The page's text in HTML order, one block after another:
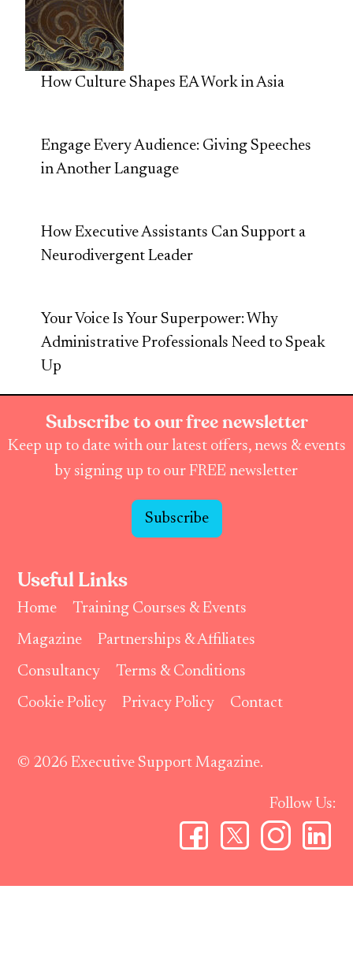
How Culture Shapes EA Work in Asia
Engage Every Audience: Giving Speeches
in Another Language
How Executive Assistants Can Support a
Neurodivergent Leader
Your Voice Is Your Superpower: Why
Administrative Professionals Need to Speak
Up
Subscribe to our free newsletter
Keep up to date with our latest offers, news & events
by signing up to our FREE newsletter
Subscribe
Useful Links
Home
Training Courses & Events
Magazine
Partnerships & Affiliates
Consultancy
Terms & Conditions
Cookie Policy
Privacy Policy Contact
© 2026 Executive Support Magazine.
Follow Us: